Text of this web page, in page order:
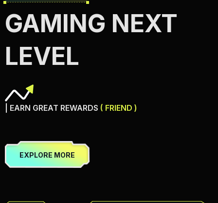
GAMING NEXT
LEVEL
| EARN GREAT REWARDS ( FRIEND )
EXPLORE MORE